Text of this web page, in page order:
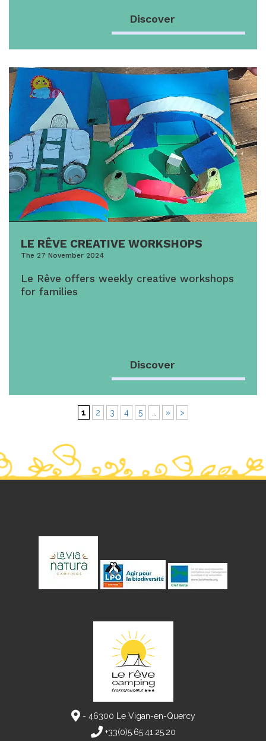
Discover
LE RÊVE CREATIVE WORKSHOPS
The 27 November 2024
Le Rêve offers weekly creative workshops
for families
Discover
1 2 3 4 5 » >
- 46300 Le Vigan-en-Quercy
+33(0)5.65.41.25.20